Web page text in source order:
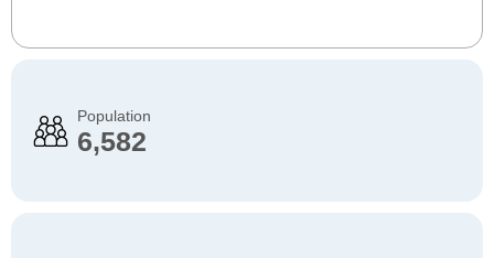
Population
6,582